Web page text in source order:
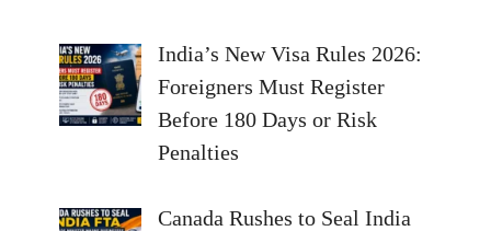
India’s New Visa Rules 2026:
Foreigners Must Register
Before 180 Days or Risk
Penalties
Canada Rushes to Seal India